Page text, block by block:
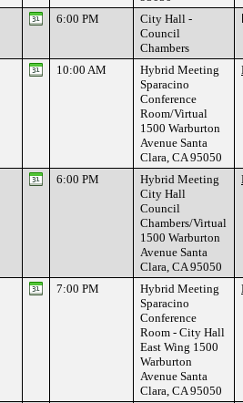
6:00 PM
City Hall -
Council
Chambers
10:00 AM
Hybrid Meeting
Sparacino
Conference
Room/Virtual
1500 Warburton
Avenue Santa
Clara, CA 95050
6:00 PM
Hybrid Meeting
City Hall
Council
Chambers/Virtual
1500 Warburton
Avenue Santa
Clara, CA 95050
7:00 PM
Hybrid Meeting
Sparacino
Conference
Room - City Hall
East Wing 1500
Warburton
Avenue Santa
Clara, CA 95050